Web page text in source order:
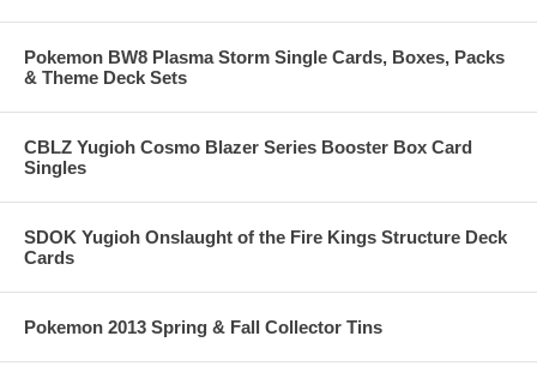
Pokemon BW8 Plasma Storm Single Cards, Boxes, Packs
& Theme Deck Sets
CBLZ Yugioh Cosmo Blazer Series Booster Box Card
Singles
SDOK Yugioh Onslaught of the Fire Kings Structure Deck
Cards
Pokemon 2013 Spring & Fall Collector Tins